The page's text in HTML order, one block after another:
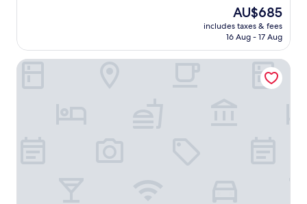
n
d
e
a
The
price
is
AU$685
includes taxes & fees
16 Aug - 17 Aug
Delta Hotels by Marriott Toronto